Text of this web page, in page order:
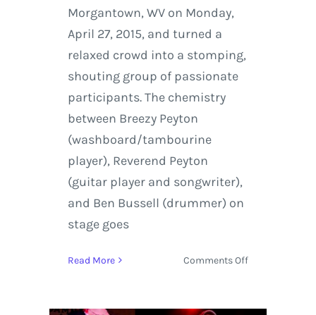
Morgantown, WV on Monday,
April 27, 2015, and turned a
relaxed crowd into a stomping,
shouting group of passionate
participants. The chemistry
between Breezy Peyton
(washboard/tambourine
player), Reverend Peyton
(guitar player and songwriter),
and Ben Bussell (drummer) on
stage goes
Read More Comments Offon
Peytons